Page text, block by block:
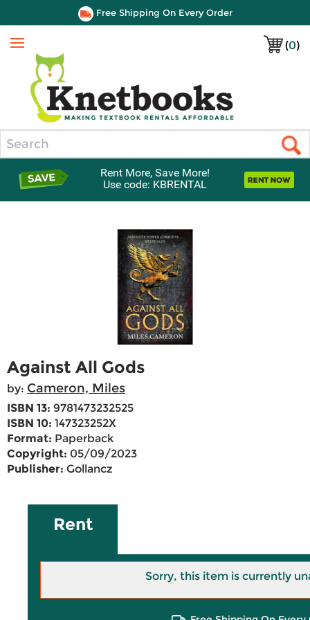
Free Shipping On Every Order
(0)
Menu
Rent More, Save More!
Use code: KBRENTAL
Against All Gods
by: Cameron, Miles
ISBN 13: 9781473232525
ISBN 10: 147323252X
Format: Paperback
Copyright: 05/09/2023
Publisher: Gollancz
Rent
Sorry, this item is currently